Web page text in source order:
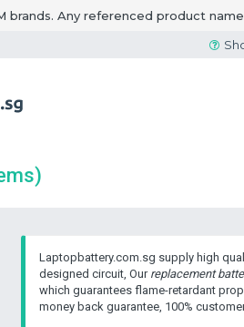
brands. Any referenced product
Laptopbattery.com.sg supply high
designed circuit, Our replacement
which guarantees flame-retardant
money back guarantee, 100%